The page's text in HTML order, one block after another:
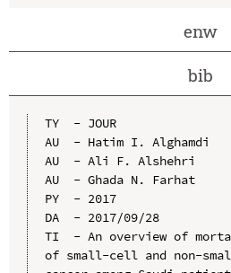
enw
bib
TY  - JOUR
AU  - Hatim I. Alghamdi
AU  - Ali F. Alshehri
AU  - Ghada N. Farhat
PY  - 2017
DA  - 2017/09/28
TI  - An overview of
of small-cell and non-